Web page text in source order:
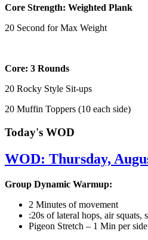
Core Strength: Weighted Plank
20 Second for Max Weight
Core: 3 Rounds
20 Rocky Style Sit-ups
20 Muffin Toppers (10 each side)
Today's WOD
WOD: Thursday,
Group Dynamic Warmup:
2 Minutes of movement
:20s of lateral hops, air squats,
Pigeon Stretch – 1 Min per side